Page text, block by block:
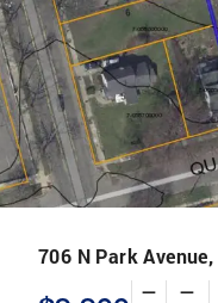
706 N Park Avenue,
— —